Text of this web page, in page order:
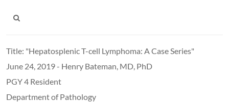
Title: "Hepatosplenic T-cell Lymphoma: A Case Series"
June 24, 2019 - Henry Bateman, MD, PhD
PGY 4 Resident
Department of Pathology